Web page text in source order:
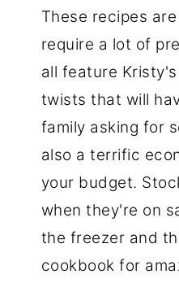
These recipes
require a lot of
all feature
twists that will
family asking for
also a terrific
your budget.
when they're on
the freezer and
cookbook for